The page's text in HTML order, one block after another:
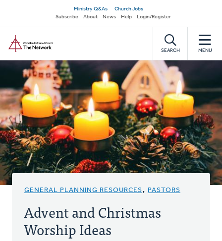
main
content
Secondary
navigation
Ministry Q&As
Church Jobs
Subscribe
About News Help Login/Register
SEARCH MENU
GENERAL PLANNING RESOURCES, PASTORS
Advent and Christmas
Worship Ideas